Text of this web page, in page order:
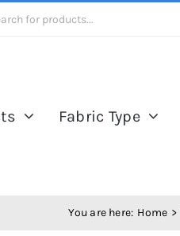
Fabric Type
You are here: Home